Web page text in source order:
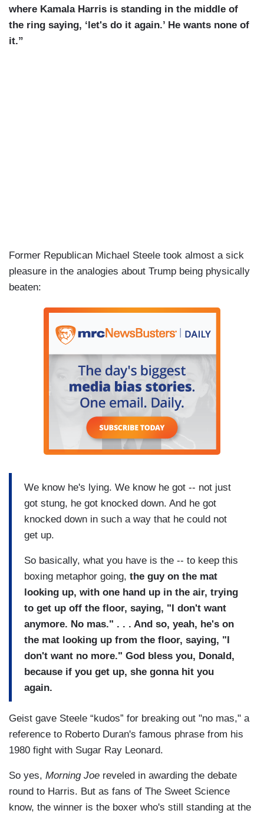
where Kamala Harris is standing in the middle of
the ring saying, ‘let's do it again.’ He wants none of
it.”
Former Republican Michael Steele took almost a sick
pleasure in the analogies about Trump being physically
beaten:
We know he's lying. We know he got -- not just
got stung, he got knocked down. And he got
knocked down in such a way that he could not
get up.
So basically, what you have is the -- to keep this
boxing metaphor going, the guy on the mat
looking up, with one hand up in the air, trying
to get up off the floor, saying, "I don't want
anymore. No mas." . . . And so, yeah, he's on
the mat looking up from the floor, saying, "I
don't want no more." God bless you, Donald,
because if you get up, she gonna hit you
again.
Geist gave Steele “kudos” for breaking out "no mas," a
reference to Roberto Duran's famous phrase from his
1980 fight with Sugar Ray Leonard.
So yes, Morning Joe reveled in awarding the debate
round to Harris. But as fans of The Sweet Science
know, the winner is the boxer who's still standing at the